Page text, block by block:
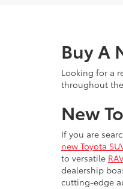
Buy A
Looking for a
throughout
New
If you are
new Toyota
to versatile
dealership
cutting-edge